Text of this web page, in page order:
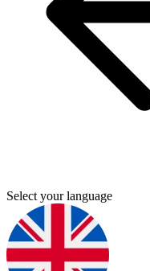
Select your language